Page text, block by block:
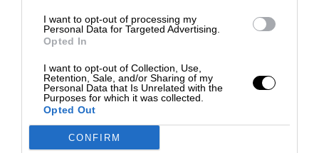
I want to opt-out of processing my
Personal Data for Targeted Advertising.
Opted In
I want to opt-out of Collection, Use,
Retention, Sale, and/or Sharing of my
Personal Data that Is Unrelated with the
Purposes for which it was collected.
Opted Out
CONFIRM